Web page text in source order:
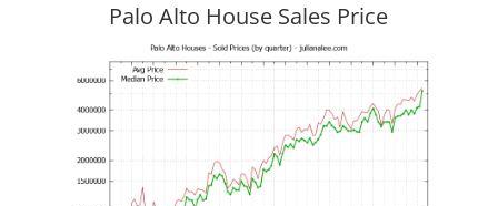
Palo Alto House Sales Price